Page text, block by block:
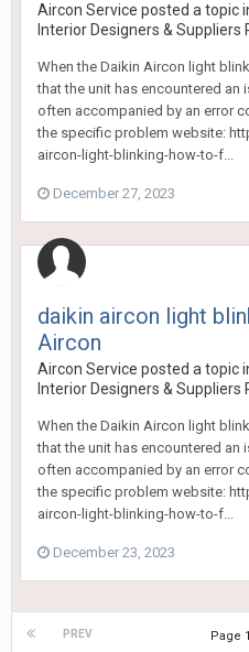
Aircon Service posted a topic
Interior Designers & Suppliers
When the Daikin Aircon light
that the unit has encountered an
often accompanied by an error
the specific problem website:
aircon-light-blinking-how-to-f...
December 27, 2023
daikin aircon light
Aircon
Aircon Service posted a topic
Interior Designers & Suppliers
When the Daikin Aircon light
that the unit has encountered an
often accompanied by an error
the specific problem website:
aircon-light-blinking-how-to-f...
December 23, 2023
PREV Page